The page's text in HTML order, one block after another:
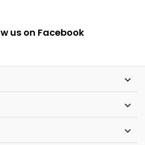
us on Facebook


